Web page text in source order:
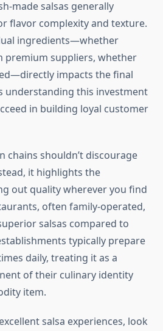
made salsas generally
flavor complexity and texture.
ingredients—whether
premium suppliers, whether
impacts the final
understanding this investment
in building loyal customer
chains shouldn’t discourage
it highlights the
out quality wherever you find
often family-operated,
salsas compared to
typically prepare
daily, treating it as a
of their culinary identity
item.
salsa experiences, look